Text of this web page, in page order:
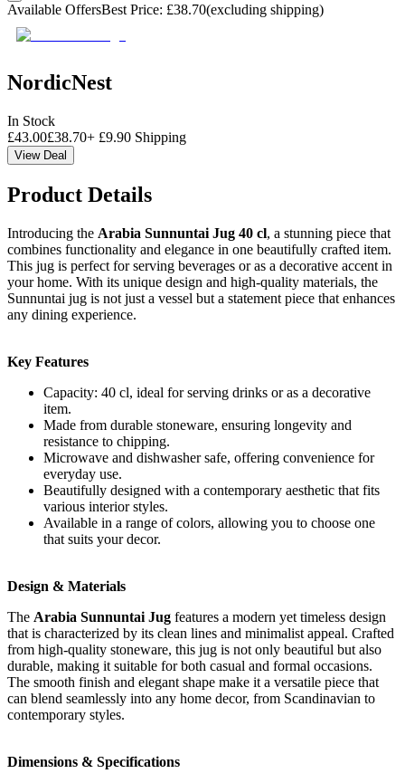
Available OffersBest Price: £38.70(excluding shipping)
NordicNest
In Stock
£43.00£38.70+ £9.90 Shipping
View Deal
Product Details
Introducing the Arabia Sunnuntai Jug 40 cl, a stunning piece that
combines functionality and elegance in one beautifully crafted item.
This jug is perfect for serving beverages or as a decorative accent in
your home. With its unique design and high-quality materials, the
Sunnuntai jug is not just a vessel but a statement piece that enhances
any dining experience.
Key Features
Capacity: 40 cl, ideal for serving drinks or as a decorative
item.
Made from durable stoneware, ensuring longevity and
resistance to chipping.
Microwave and dishwasher safe, offering convenience for
everyday use.
Beautifully designed with a contemporary aesthetic that fits
various interior styles.
Available in a range of colors, allowing you to choose one
that suits your decor.
Design & Materials
The Arabia Sunnuntai Jug features a modern yet timeless design
that is characterized by its clean lines and minimalist appeal. Crafted
from high-quality stoneware, this jug is not only beautiful but also
durable, making it suitable for both casual and formal occasions.
The smooth finish and elegant shape make it a versatile piece that
can blend seamlessly into any home decor, from Scandinavian to
contemporary styles.
Dimensions & Specifications